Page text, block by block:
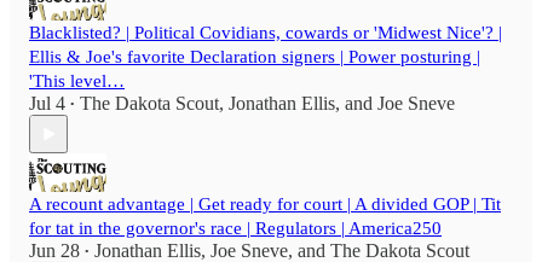
Blacklisted? | Political Covidians, cowards or 'Midwest Nice'? |
Ellis & Joe's favorite Declaration signers | Power posturing |
'This level…
Jul 4 • The Dakota Scout, Jonathan Ellis, and Joe Sneve
A recount advantage | Get ready for court | A divided GOP | Tit
for tat in the governor's race | Regulators | America250
Jun 28 • Jonathan Ellis, Joe Sneve, and The Dakota Scout